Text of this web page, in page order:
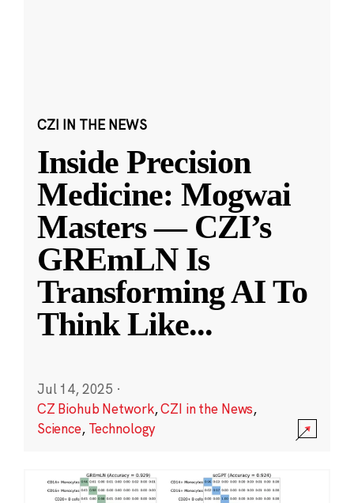
CZI IN THE NEWS
Inside Precision
Medicine: Mogwai
Masters — CZI’s
GREmLN Is
Transforming AI To
Think Like...
Jul 14, 2025 ·
CZ Biohub Network,CZI in the News,
Science, Technology